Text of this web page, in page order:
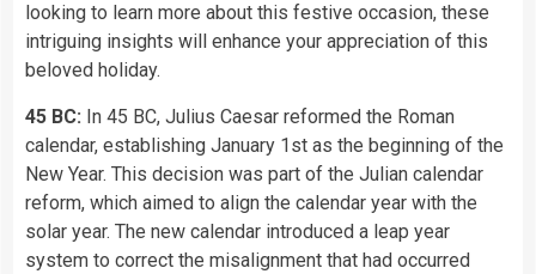
looking to learn more about this festive occasion, these
intriguing insights will enhance your appreciation of this
beloved holiday.
45 BC: In 45 BC, Julius Caesar reformed the Roman
calendar, establishing January 1st as the beginning of the
New Year. This decision was part of the Julian calendar
reform, which aimed to align the calendar year with the
solar year. The new calendar introduced a leap year
system to correct the misalignment that had occurred